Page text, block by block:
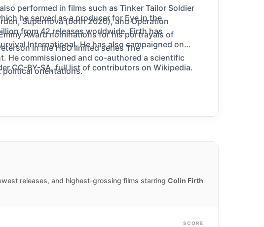
performed in films such as Tinker Tailor Soldier
Supernova (both 2020), and Operation
Award nominations for his portrayals of
in the HBO limited series The
he served as a producer for Eye in the
from 42 releases worldwide. Firth has
International. He has also campaigned on
He commissioned and co-authored a scientific
political orientations.
CC-BY-SA, full list of contributors on Wikipedia.
releases, and highest-grossing films starring Colin Firth
SCORE